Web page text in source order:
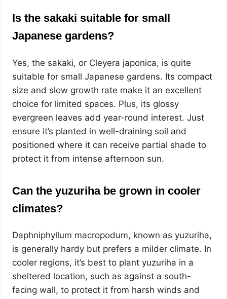
Is the sakaki suitable for small
Japanese gardens?
Yes, the sakaki, or Cleyera japonica, is quite
suitable for small Japanese gardens. Its compact
size and slow growth rate make it an excellent
choice for limited spaces. Plus, its glossy
evergreen leaves add year-round interest. Just
ensure it’s planted in well-draining soil and
positioned where it can receive partial shade to
protect it from intense afternoon sun.
Can the yuzuriha be grown in cooler
climates?
Daphniphyllum macropodum, known as yuzuriha,
is generally hardy but prefers a milder climate. In
cooler regions, it’s best to plant yuzuriha in a
sheltered location, such as against a south-
facing wall, to protect it from harsh winds and